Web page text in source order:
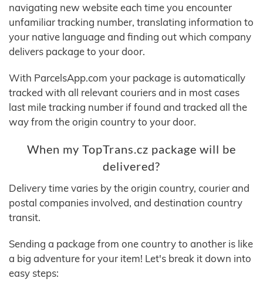
navigating new website each time you encounter
unfamiliar tracking number, translating information to
your native language and finding out which company
delivers package to your door.
With ParcelsApp.com your package is automatically
tracked with all relevant couriers and in most cases
last mile tracking number if found and tracked all the
way from the origin country to your door.
When my TopTrans.cz package will be
delivered?
Delivery time varies by the origin country, courier and
postal companies involved, and destination country
transit.
Sending a package from one country to another is like
a big adventure for your item! Let's break it down into
easy steps: